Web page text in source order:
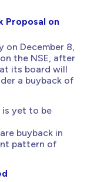
Proposal on
on December 8,
the NSE, after
its board will
a buyback of
is yet to be
buyback in
pattern of